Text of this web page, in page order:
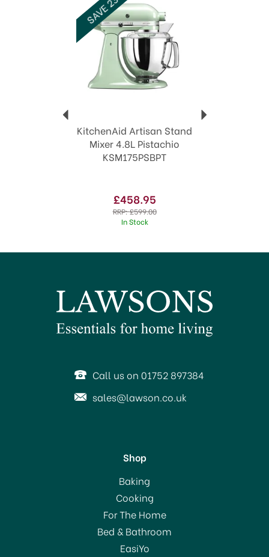
KitchenAid Artisan Stand
Mixer 4.8L Pistachio
KSM175PSBPT
£458.95
RRP:£599.00
In Stock
KitchenAid Artisan Stand
Mixer 4.8L Almond
Cream KSM175PSBAC
with FREE Gift
(1)
£458.95
Call us on 01752 897384
sales@lawson.co.uk
Shop
Baking
Cooking
For The Home
Bed & Bathroom
EasiYo